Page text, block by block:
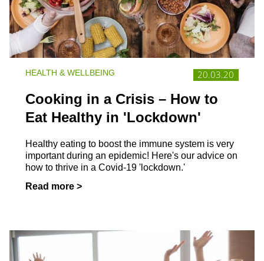
20.03.20
HEALTH & WELLBEING
Cooking in a Crisis – How to
Eat Healthy in 'Lockdown'
Healthy eating to boost the immune system is very
important during an epidemic! Here's our advice on
how to thrive in a Covid-19 'lockdown.'
Read more >